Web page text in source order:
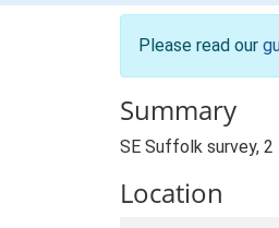
Please read our
Summary
SE Suffolk survey,
Location